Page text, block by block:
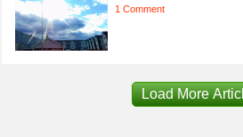
1 Comment
Load More